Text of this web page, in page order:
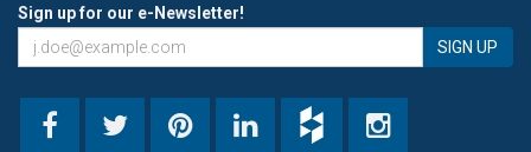
Sign up for our e-Newsletter!
SIGN UP